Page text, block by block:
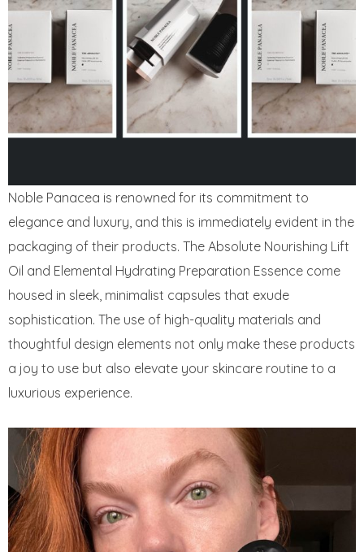
Noble Panacea is renowned for its commitment to
elegance and luxury, and this is immediately evident in the
packaging of their products. The Absolute Nourishing Lift
Oil and Elemental Hydrating Preparation Essence come
housed in sleek, minimalist capsules that exude
sophistication. The use of high-quality materials and
thoughtful design elements not only make these products
a joy to use but also elevate your skincare routine to a
luxurious experience.